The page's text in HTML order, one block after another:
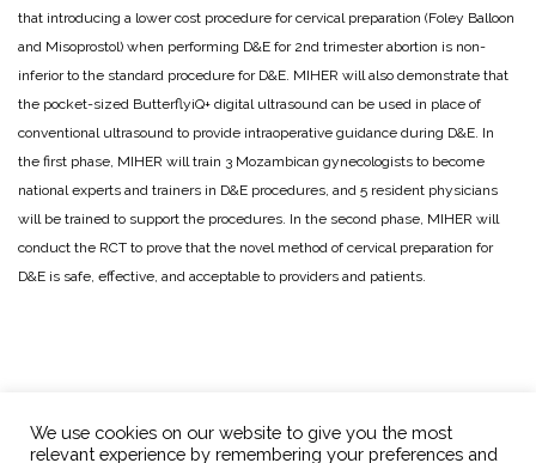
that introducing a lower cost procedure for cervical preparation (Foley Balloon
and Misoprostol) when performing D&E for 2nd trimester abortion is non-
inferior to the standard procedure for D&E. MIHER will also demonstrate that
the pocket-sized ButterflyiQ+ digital ultrasound can be used in place of
conventional ultrasound to provide intraoperative guidance during D&E. In
the first phase, MIHER will train 3 Mozambican gynecologists to become
national experts and trainers in D&E procedures, and 5 resident physicians
will be trained to support the procedures. In the second phase, MIHER will
conduct the RCT to prove that the novel method of cervical preparation for
D&E is safe, effective, and acceptable to providers and patients.
We use cookies on our website to give you the most
relevant experience by remembering your preferences and